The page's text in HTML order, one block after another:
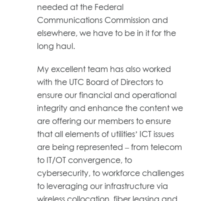
needed at the Federal
Communications Commission and
elsewhere, we have to be in it for the
long haul.
My excellent team has also worked
with the UTC Board of Directors to
ensure our financial and operational
integrity and enhance the content we
are offering our members to ensure
that all elements of utilities’ ICT issues
are being represented – from telecom
to IT/OT convergence, to
cybersecurity, to workforce challenges
to leveraging our infrastructure via
wireless collocation, fiber leasing and